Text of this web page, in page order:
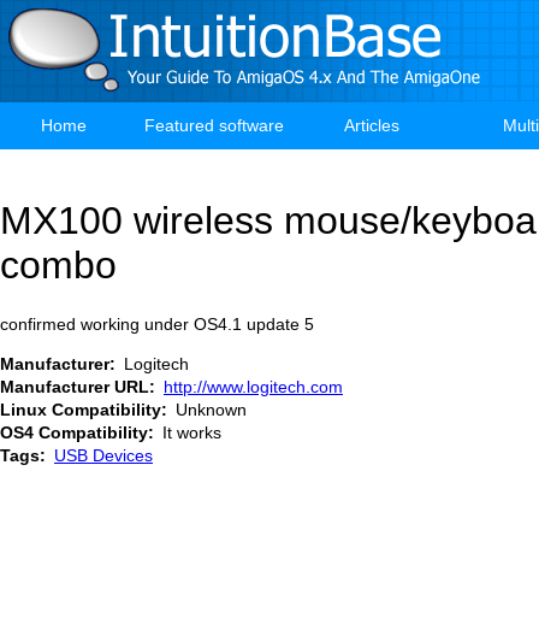
Skip
to
main
Main
Home Featured software Articles
MX100 wireless mouse/
combo
confirmed working under OS4.1 update 5
Manufacturer
Logitech
Manufacturer URL
http://www.logitech.com
Linux Compatibility
Unknown
OS4 Compatibility
It works
Tags
USB Devices